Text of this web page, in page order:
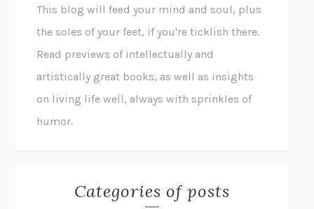
This blog will feed your mind and soul, plus
the soles of your feet, if you're ticklish there.
Read previews of intellectually and
artistically great books, as well as insights
on living life well, always with sprinkles of
humor.
Categories of posts